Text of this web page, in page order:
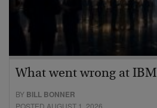
What went wrong at IBM
BY BILL BONNER